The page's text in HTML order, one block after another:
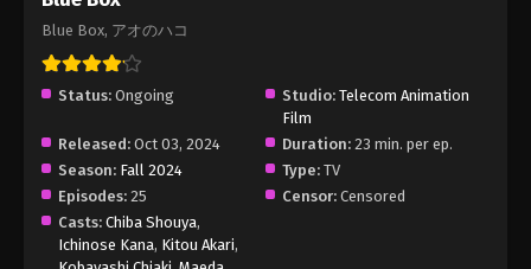
4, 2025
Blue Box Episode 5 English Subbed
Eps 5 - Blue Box Episode 5 English Subbed - March
4, 2025
Blue Box Episode 4 English Subbed
Eps 4 - Blue Box Episode 4 English Subbed - March
4, 2025
Blue Box, アオのハコ
Status: Ongoing Studio: Telecom Animation
Film
Released: Oct 03, 2024 Duration: 23 min. per ep.
Season: Fall 2024 Type: TV
Episodes: 25 Censor: Censored
Casts: Chiba Shouya,
Ichinose Kana, Kitou Akari,